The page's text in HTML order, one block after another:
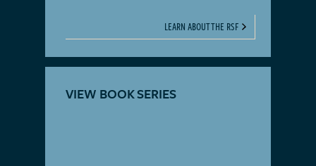
LEARN ABOUT THE RSF
VIEW BOOK SERIES